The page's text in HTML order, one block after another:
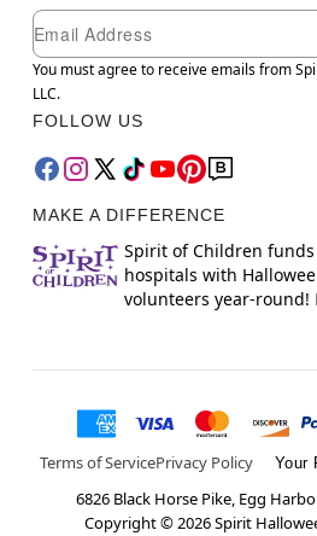
Newsletter Subscription
Email
You must agree to receive emails from
LLC.
FOLLOW US
MAKE A DIFFERENCE
Spirit of Children
hospitals with
volunteers year-round!
Terms of ServicePrivacy Policy Your
6826 Black Horse Pike, Egg
Copyright ©2026Spirit